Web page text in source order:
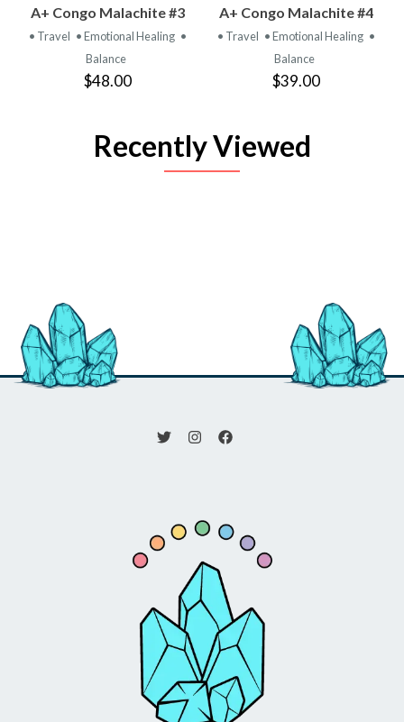
A+ Congo Malachite #3
• Travel • Emotional Healing •
Balance
$48.00
A+ Congo Malachite #4
• Travel • Emotional Healing •
Balance
$39.00
Recently Viewed